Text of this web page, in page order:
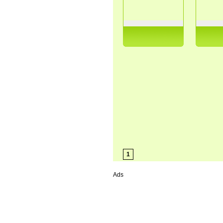
1
Ads